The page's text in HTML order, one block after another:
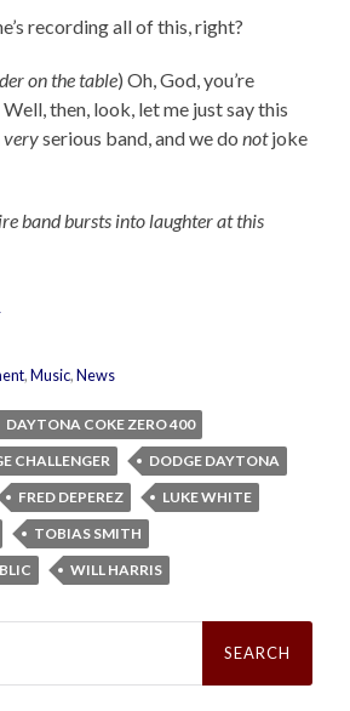
recording all of this, right?
on the table) Oh, God, you’re
then, look, let me just say this
veryserious band, and we donotjoke
band bursts into laughter at this
,Music,News
DAYTONA COKE ZERO 400
CHALLENGER
DODGE DAYTONA
FRED DEPEREZ
LUKE WHITE
TOBIAS SMITH
WILL HARRIS